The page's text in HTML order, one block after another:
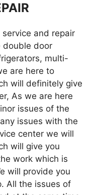
and repair
double door
multi-
are here to
will definitely give
As we are here
issues of the
issues with the
center we will
will give you
work which is
will provide you
All the issues of